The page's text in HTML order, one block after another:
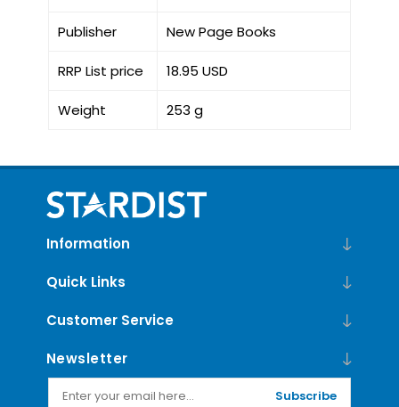
Publisher New Page Books
RRP List price 18.95 USD
Weight 253 g
Information
Quick Links
Customer Service
Newsletter
Subscribe